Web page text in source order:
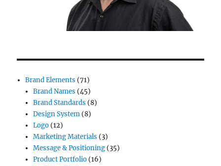
Brand Elements (71)
Brand Names (45)
Brand Standards (8)
Design System(8)
Logo(12)
Marketing Materials (3)
Message & Positioning(35)
Product Portfolio(16)